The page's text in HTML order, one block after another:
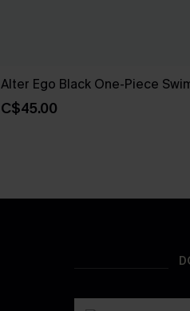
Alter Ego Black One-Piece
C$45.00